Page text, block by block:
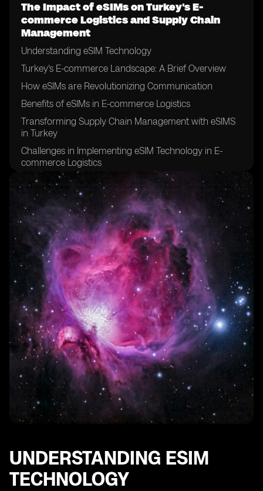
The Impact of eSIMs on Turkey's E-
commerce Logistics and Supply Chain
Management
Understanding eSIM Technology
Turkey's E-commerce Landscape: A Brief Overview
How eSIMs are Revolutionizing Communication
Benefits of eSIMs in E-commerce Logistics
Transforming Supply Chain Management with eSIMS
in Turkey
Challenges in Implementing eSIM Technology in E-
commerce Logistics
eSIMs and the Future of E-commerce in Turkey
Case Study: Successful Integration of eSIMs in Supply
Chain Management
Overcoming Hurdles: Strategies for eSIM Adoption in
Logistics
Evaluating the Long-Term Effects of eSIMs in Turkey’s
E-commerce Sector
UNDERSTANDING ESIM
TECHNOLOGY